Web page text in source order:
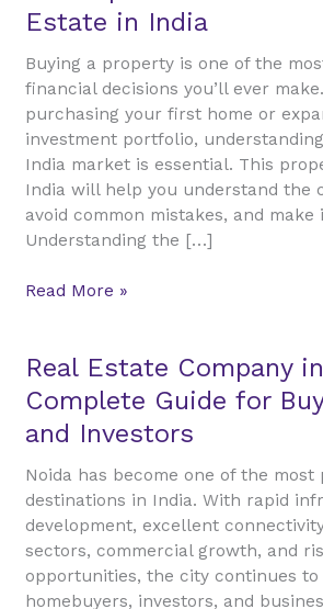
Estate in India
Buying a property is one of the
financial decisions you’ll ever
purchasing your first home or
investment portfolio,
India market is essential. This
India will help you understand the
avoid common mistakes, and make
Understanding the […]
Complete
Guide
to
Buying
Real
Estate
in
India
Read More »
Real Estate Company
Complete Guide for
and Investors
Noida has become one of the
destinations in India. With rapid
development, excellent
sectors, commercial growth, and
opportunities, the city continues
homebuyers, investors, and
Real
Estate
Company
in
Sellers,